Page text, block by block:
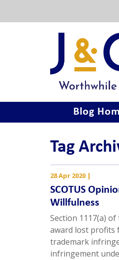
Blog
Tag
28 Apr 2020 |
SCOTUS
Willfulness
Section 1117(a)
award lost profits
trademark
infringement